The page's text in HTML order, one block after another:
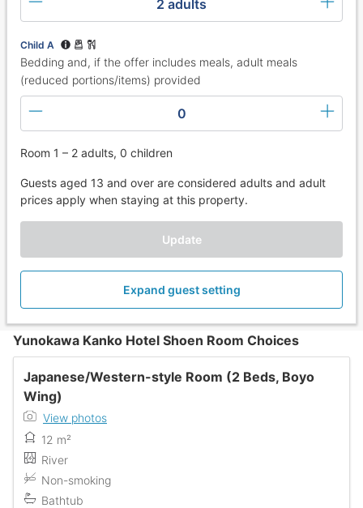
2 adults
Child A
Bedding and, if the offer includes meals, adult meals
(reduced portions/items) provided
0
Room 1 – 2 adults, 0 children
Guests aged 13 and over are considered adults and adult
prices apply when staying at this property.
Update
Expand guest setting
Yunokawa Kanko Hotel Shoen Room Choices
Japanese/Western-style Room (2 Beds, Boyo
Wing)
View photos
12 m²
River
Non-smoking
Bathtub